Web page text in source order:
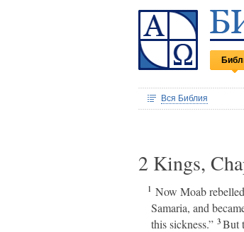
Вся Библия
2 Kings,
1 Now Moab
Samaria, and
this sickness.” 3But